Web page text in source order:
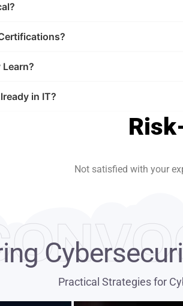
in IT?
Not satisfied with your
Practical Strategies for